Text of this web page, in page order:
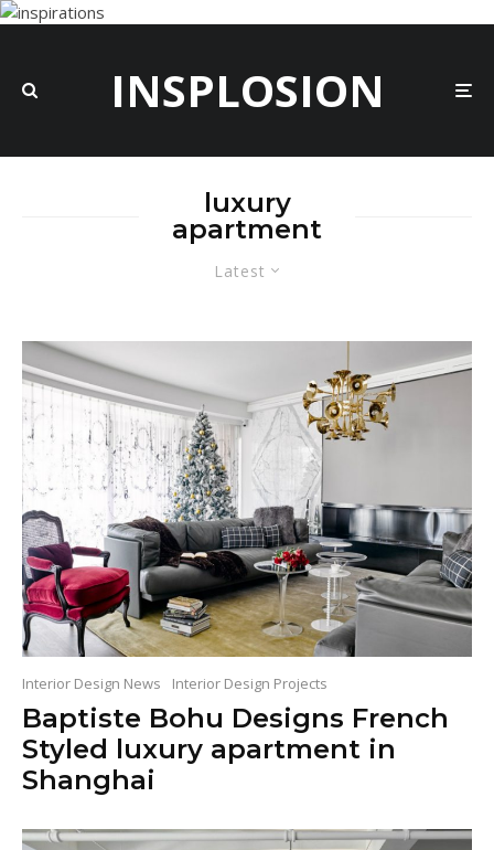
INSPLOSION
Latest
luxury
apartment
Interior Design News Interior Design Projects
Baptiste Bohu Designs French
Styled luxury apartment in
Shanghai